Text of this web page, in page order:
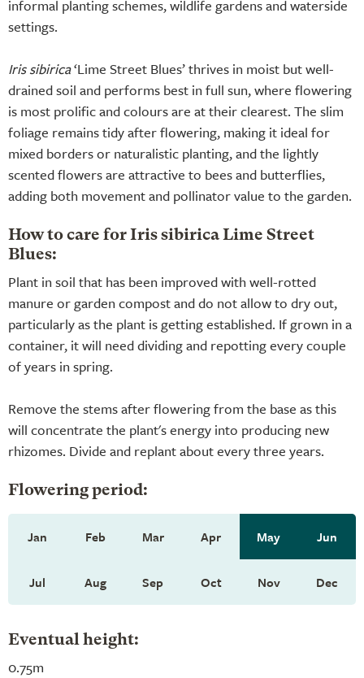
informal planting schemes, wildlife gardens and waterside
settings.
Iris sibirica‘Lime Street Blues’ thrives in moist but well-
drained soil and performs best in full sun, where flowering
is most prolific and colours are at their clearest. The slim
foliage remains tidy after flowering, making it ideal for
mixed borders or naturalistic planting, and the lightly
scented flowers are attractive to bees and butterflies,
adding both movement and pollinator value to the garden.
How to care for Iris sibirica Lime Street
Blues:
Plant in soil that has been improved with well-rotted
manure or garden compost and do not allow to dry out,
particularly as the plant is getting established. If grown in a
container, it will need dividing and repotting every couple
of years in spring.
Remove the stems after flowering from the base as this
will concentrate the plant's energy into producing new
rhizomes. Divide and replant about every three years.
Flowering period:
Jan Feb Mar Apr May Jun
Jul Aug Sep Oct Nov Dec
Eventual height:
0.75m